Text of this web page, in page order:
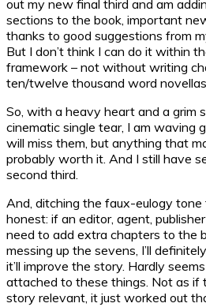
out my new final third and am
sections to the book, important
thanks to good suggestions from
But I don’t think I can do it within
framework – not without writing
ten/twelve thousand word
So, with a heavy heart and a grim
cinematic single tear, I am waving
will miss them, but anything that
probably worth it. And I still have
second third.
And, ditching the faux-eulogy tone
honest: if an editor, agent,
need to add extra chapters to the
messing up the sevens, I’ll
it’ll improve the story. Hardly
attached to these things. Not as if
story relevant, it just worked out